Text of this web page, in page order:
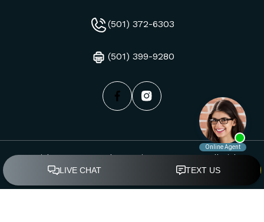
(501) 372-6303
(501) 399-9280
Copyright © Mays, Byrd & O'Guinn, PLLC, 2026. All Rights
Reserved.
Privacy Policy